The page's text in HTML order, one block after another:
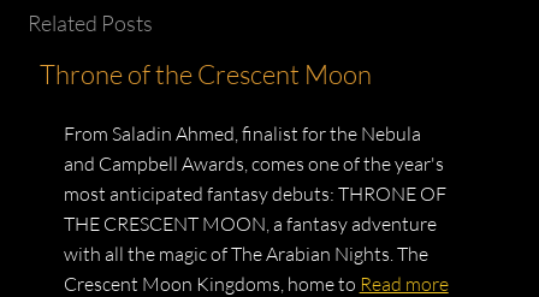
Related Posts
Throne of the Crescent Moon
From Saladin Ahmed, finalist for the Nebula
and Campbell Awards, comes one of the year's
most anticipated fantasy debuts: THRONE OF
THE CRESCENT MOON, a fantasy adventure
with all the magic of The Arabian Nights. The
Crescent Moon Kingdoms, home to Read more